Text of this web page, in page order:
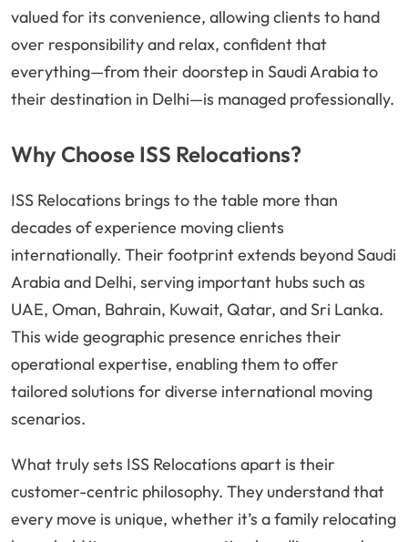
valued for its convenience, allowing clients to hand
over responsibility and relax, confident that
everything—from their doorstep in Saudi Arabia to
their destination in Delhi—is managed professionally.
Why Choose ISS Relocations?
ISS Relocations brings to the table more than
decades of experience moving clients
internationally. Their footprint extends beyond Saudi
Arabia and Delhi, serving important hubs such as
UAE, Oman, Bahrain, Kuwait, Qatar, and Sri Lanka.
This wide geographic presence enriches their
operational expertise, enabling them to offer
tailored solutions for diverse international moving
scenarios.
What truly sets ISS Relocations apart is their
customer-centric philosophy. They understand that
every move is unique, whether it’s a family relocating